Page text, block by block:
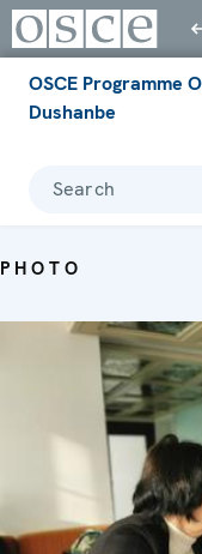
OSCE Programme
Dushanbe
Search
PHOTO